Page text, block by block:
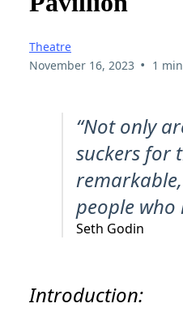
Theatre
November 16, 2023 • 1
“Not only
suckers for
people who
Seth Godin
Introduction: